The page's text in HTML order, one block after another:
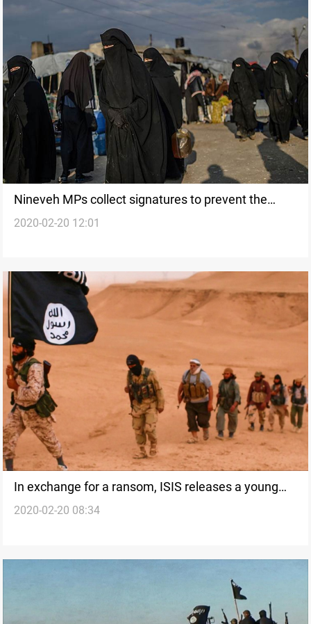
Nineveh MPs collect signatures to prevent the
transfer of Iraqi ISIS families from Syria to their
2020-02-20 12:01
In exchange for a ransom, ISIS releases a young
man among 7 who were kidnapped in a disputed
2020-02-20 08:34